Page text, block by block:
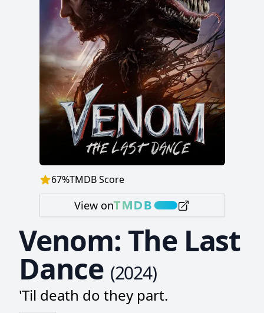
67%TMDB Score
View on
Venom: The Last
Dance (2024)
'Til death do they part.